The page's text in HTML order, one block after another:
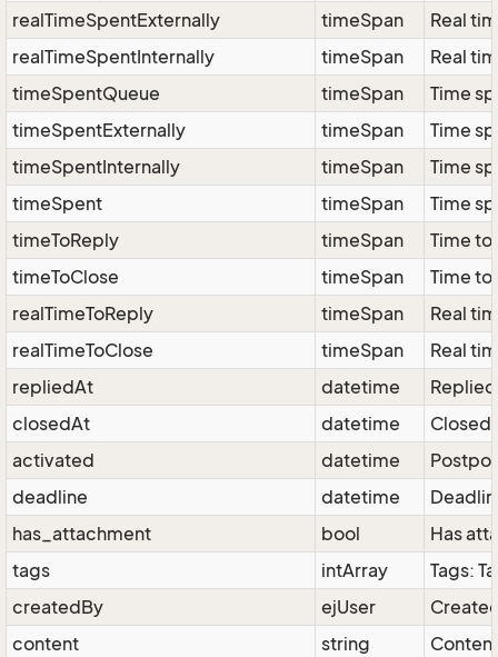
realTimeSpentExternally
timeSpan
Real
realTimeSpentInternally
timeSpan
Real
timeSpentQueue
timeSpan
Time
timeSpentExternally
timeSpan
Time
timeSpentInternally
timeSpan
Time
timeSpent
timeSpan
Time
timeToReply
timeSpan
Time
timeToClose
timeSpan
Time to
realTimeToReply
timeSpan
Real
realTimeToClose
timeSpan
Real
repliedAt
datetime
closedAt
datetime
Closed
activated
datetime
deadline
datetime
has_attachment
bool
Has
tags
intArray
Tags:
createdBy
ejUser
content
string